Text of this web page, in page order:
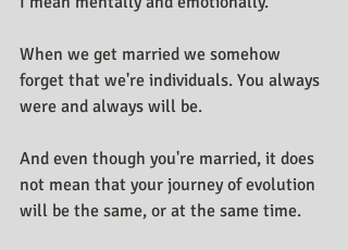
When we get married we somehow
forget that we're individuals. You always
were and always will be.
And even though you're married, it does
not mean that your journey of evolution
will be the same, or at the same time.